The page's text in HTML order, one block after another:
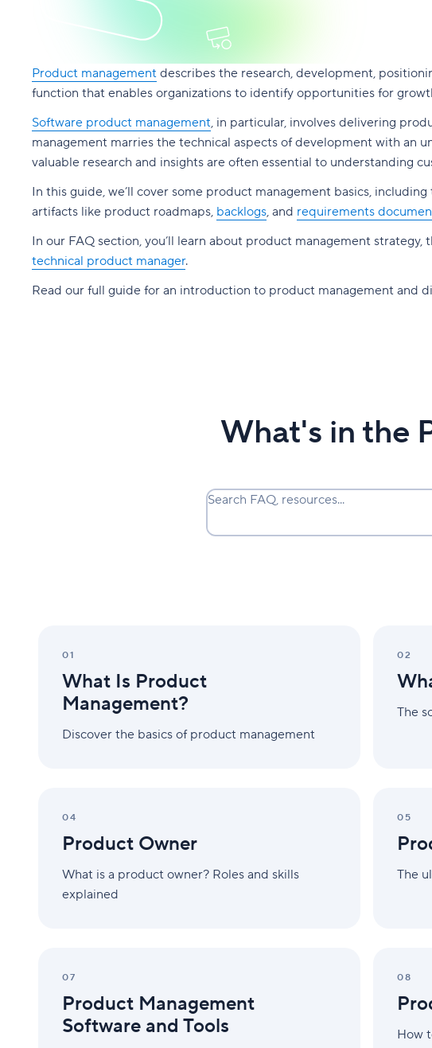
Product management describes the research, development,
function that enables organizations to identify opportunities for
Software product management, in particular, involves delivering
management marries the technical aspects of development with an
valuable research and insights are often essential to understanding
In this guide, we’ll cover some product management basics,
artifacts like product roadmaps, backlogs, and requirements
In our FAQ section, you’ll learn about product management strategy,
technical product manager.
Read our full guide for an introduction to product management and
What's in the
Search FAQ, resources...
01
What Is Product
Management?
Discover the basics of product management
Management?
02
The
Software
04
Product Owner
What is a product owner? Roles and skills
explained
Owner
05
The
07
Product Management
Software and Tools
Management
Tools
08
How
Backlog